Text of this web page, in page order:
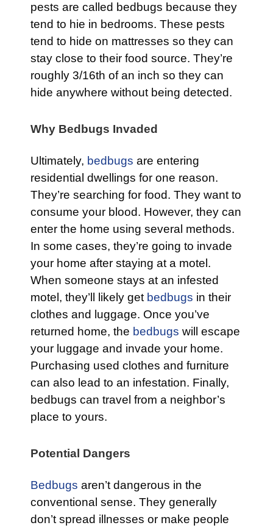
pests are called bedbugs because they
tend to hie in bedrooms. These pests
tend to hide on mattresses so they can
stay close to their food source. They’re
roughly 3/16th of an inch so they can
hide anywhere without being detected.
Why Bedbugs Invaded
Ultimately, bedbugs are entering
residential dwellings for one reason.
They’re searching for food. They want to
consume your blood. However, they can
enter the home using several methods.
In some cases, they’re going to invade
your home after staying at a motel.
When someone stays at an infested
motel, they’ll likely get bedbugs in their
clothes and luggage. Once you’ve
returned home, the bedbugs will escape
your luggage and invade your home.
Purchasing used clothes and furniture
can also lead to an infestation. Finally,
bedbugs can travel from a neighbor’s
place to yours.
Potential Dangers
Bedbugs aren’t dangerous in the
conventional sense. They generally
don’t spread illnesses or make people